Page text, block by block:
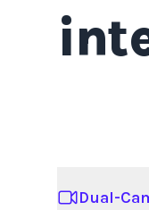
Dual-